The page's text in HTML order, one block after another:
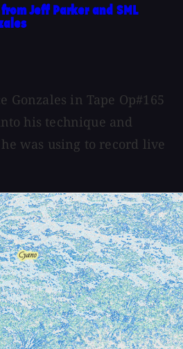
Jeff Parker and SML
Gonzales in Tape Op#165
his technique and
was using to record live